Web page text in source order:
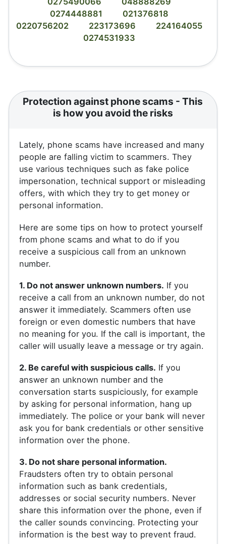
0274448881
021376818
0220756202
223173696
224164055
0274531933
Protection against phone scams - This
is how you avoid the risks
Lately, phone scams have increased and many
people are falling victim to scammers. They
use various techniques such as fake police
impersonation, technical support or misleading
offers, with which they try to get money or
personal information.
Here are some tips on how to protect yourself
from phone scams and what to do if you
receive a suspicious call from an unknown
number.
1. Do not answer unknown numbers. If you
receive a call from an unknown number, do not
answer it immediately. Scammers often use
foreign or even domestic numbers that have
no meaning for you. If the call is important, the
caller will usually leave a message or try again.
2. Be careful with suspicious calls. If you
answer an unknown number and the
conversation starts suspiciously, for example
by asking for personal information, hang up
immediately. The police or your bank will never
ask you for bank credentials or other sensitive
information over the phone.
3. Do not share personal information.
Fraudsters often try to obtain personal
information such as bank credentials,
addresses or social security numbers. Never
share this information over the phone, even if
the caller sounds convincing. Protecting your
information is the best way to prevent fraud.